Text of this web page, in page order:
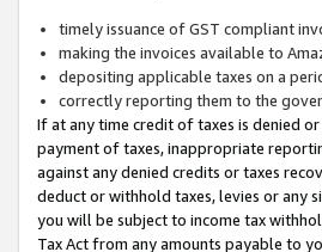
timely issuance of GST compliant
making the invoices available to
depositing applicable taxes on a
correctly reporting them to the
If at any time credit of taxes is denied
payment of taxes, inappropriate
against any denied credits or taxes
deduct or withhold taxes, levies or any
you will be subject to income tax
Tax Act from any amounts payable to